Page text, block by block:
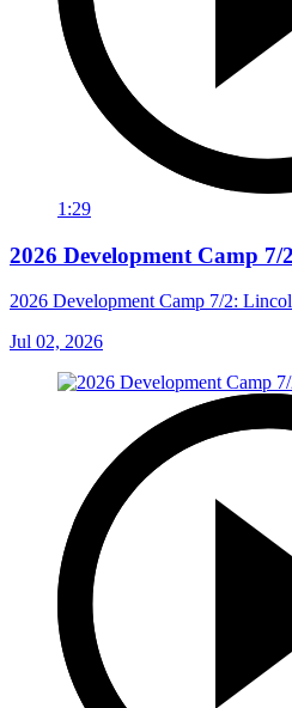
1:29
2026 Development Camp
2026 Development Camp 7/2:
Jul 02, 2026